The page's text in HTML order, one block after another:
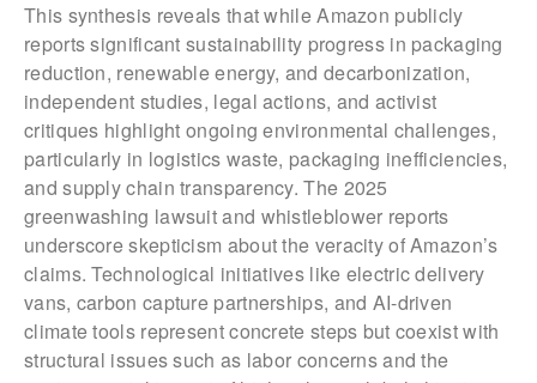
This synthesis reveals that while Amazon publicly
reports significant sustainability progress in packaging
reduction, renewable energy, and decarbonization,
independent studies, legal actions, and activist
critiques highlight ongoing environmental challenges,
particularly in logistics waste, packaging inefficiencies,
and supply chain transparency. The 2025
greenwashing lawsuit and whistleblower reports
underscore skepticism about the veracity of Amazon’s
claims. Technological initiatives like electric delivery
vans, carbon capture partnerships, and AI-driven
climate tools represent concrete steps but coexist with
structural issues such as labor concerns and the